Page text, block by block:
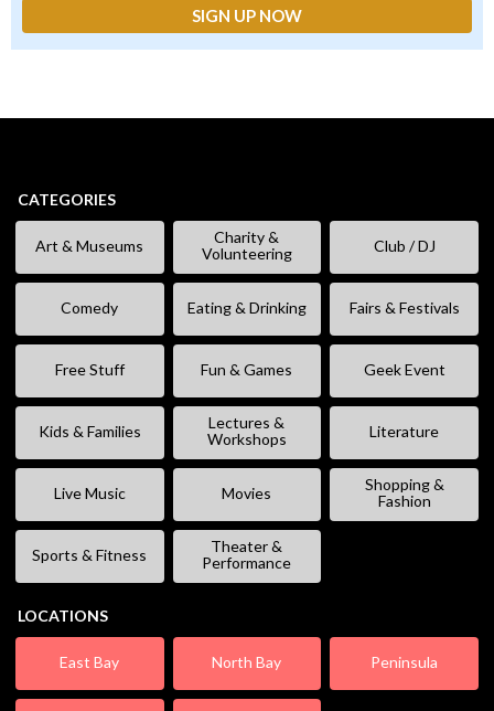
CATEGORIES
Art & Museums
Charity &
Volunteering
Club / DJ
Comedy Eating & Drinking Fairs & Festivals
Free Stuff Fun & Games Geek Event
Kids & Families
Lectures &
Workshops
Literature
Live Music Movies
Shopping &
Fashion
Sports & Fitness
Theater &
Performance
LOCATIONS
East Bay North Bay Peninsula